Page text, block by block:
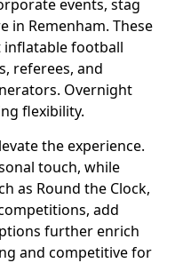
events, stag
in Remenham. These
inflatable football
referees, and
Overnight
flexibility.
the experience.
touch, while
as Round the Clock,
add
further enrich
and competitive for